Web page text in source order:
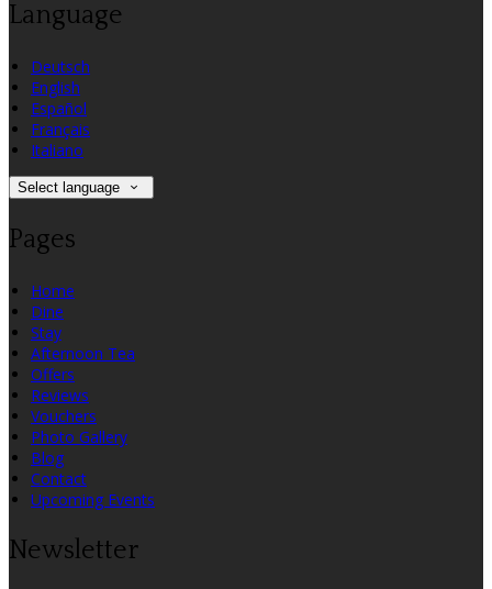
Language
Deutsch
English
Español
Français
Italiano
Select language
Pages
Home
Dine
Stay
Afternoon Tea
Offers
Reviews
Vouchers
Photo Gallery
Blog
Contact
Upcoming Events
Newsletter